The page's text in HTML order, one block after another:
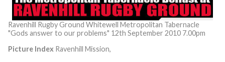
Ravenhill Rugby Ground Whitewell Metropolitan Tabernacle
"Gods answer to our problems" 12th September 2010 7.00pm
Picture Index Ravenhill Mission,